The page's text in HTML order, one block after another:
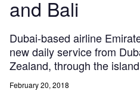
and Bali
Dubai-based airline
new daily service from
Zealand, through the
February 20, 2018